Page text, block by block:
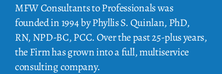
MFW Consultants to Professionals was
founded in 1994 by Phyllis S. Quinlan, PhD,
RN, NPD-BC, PCC. Over the past 25-plus years,
the Firm has grown into a full, multiservice
consulting company.